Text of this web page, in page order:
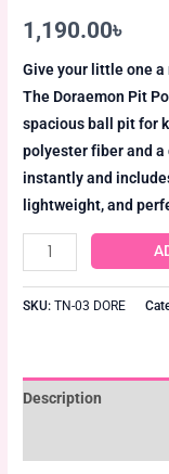
1,190.00৳
Give your little one
The Doraemon Pit
spacious ball pit for
polyester fiber and
instantly and
lightweight, and
SKU:TN-03 DORE
Description